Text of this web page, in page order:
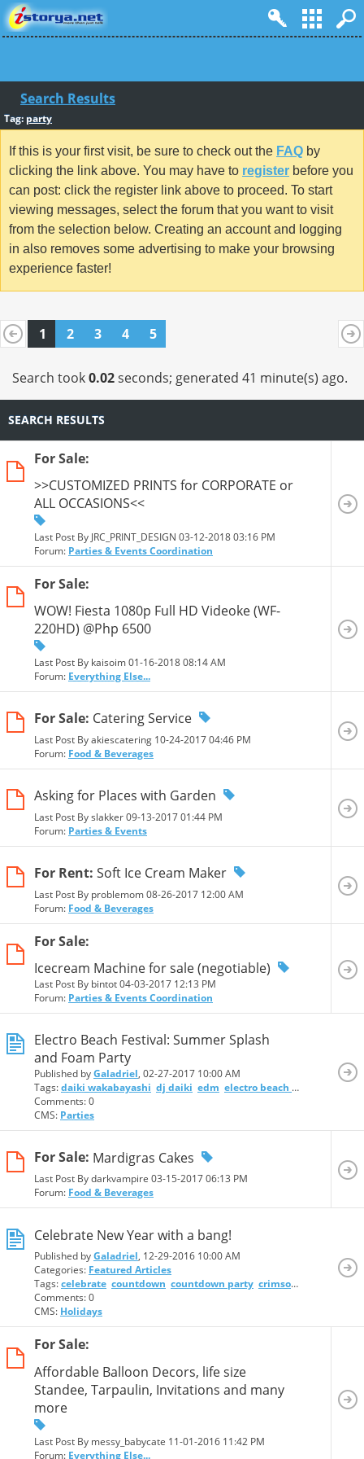
Search Results
Tag:party
If this is your first visit, be sure to check out the FAQ by
clicking the link above. You may have to register before you
can post: click the register link above to proceed. To start
viewing messages, select the forum that you want to visit
from the selection below. Creating an account and logging
in also removes some advertising to make your browsing
experience faster!
1 2 3 4 5
Search took0.02seconds; generated 41 minute(s) ago.
SEARCH RESULTS
For Sale:
>>CUSTOMIZED PRINTS for CORPORATE or
ALL OCCASIONS<<
Last Post By JRC_PRINT_DESIGN 03-12-201803:16 PM
Forum: Parties & Events Coordination
For Sale:
WOW! Fiesta 1080p Full HD Videoke (WF-
220HD) @Php 6500
Last Post By kaisoim 01-16-201808:14 AM
Forum: Everything Else...
For Sale: Catering Service
Last Post By akiescatering 10-24-201704:46 PM
Forum: Food & Beverages
Asking for Places with Garden
Last Post By slakker 09-13-201701:44 PM
Forum: Parties & Events
For Rent: Soft Ice Cream Maker
Last Post By problemom 08-26-2017 12:00 AM
Forum: Food & Beverages
For Sale:
Icecream Machine for sale (negotiable)
Last Post By bintot 04-03-2017 12:13 PM
Forum: Parties & Events Coordination
Electro Beach Festival: Summer Splash
and Foam Party
Published byGaladriel, 02-27-2017 10:00 AM
Tags:daiki wakabayashi dj daiki edm electro beach festival
Comments: 0
CMS: Parties
For Sale: Mardigras Cakes
Last Post By darkvampire 03-15-201706:13 PM
Forum: Food & Beverages
Celebrate New Year with a bang!
Published byGaladriel, 12-29-2016 10:00 AM
Categories: Featured Articles
Tags:celebrate countdown countdown party crimson resort and spa
Comments: 0
CMS: Holidays
For Sale:
Affordable Balloon Decors, life size
Standee, Tarpaulin, Invitations and many
more
Last Post By messy_babycate 11-01-2016 11:42 PM
Forum: Everything Else...